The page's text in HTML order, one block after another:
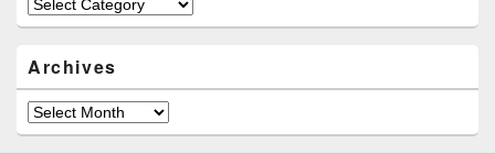
Archives